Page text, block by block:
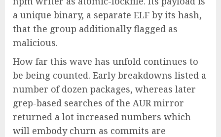
a unique binary, a separate ELF by its hash,
that the group additionally flagged as
malicious.
How far this wave has unfold continues to
be being counted. Early breakdowns listed a
number of dozen packages, whereas later
grep-based searches of the AUR mirror
returned a lot increased numbers which
will embody churn as commits are